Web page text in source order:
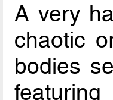
A very
chaotic
bodies